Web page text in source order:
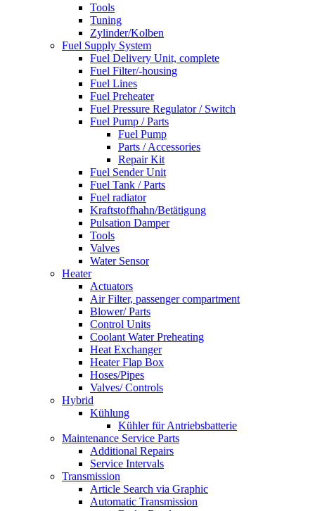
Tools
Tuning
Zylinder/Kolben
Fuel Supply System
Fuel Delivery Unit, complete
Fuel Filter/-housing
Fuel Lines
Fuel Preheater
Fuel Pressure Regulator / Switch
Fuel Pump / Parts
Fuel Pump
Parts / Accessories
Repair Kit
Fuel Sender Unit
Fuel Tank / Parts
Fuel radiator
Kraftstoffhahn/Betätigung
Pulsation Damper
Tools
Valves
Water Sensor
Heater
Actuators
Air Filter, passenger compartment
Blower/ Parts
Control Units
Coolant Water Preheating
Heat Exchanger
Heater Flap Box
Hoses/Pipes
Valves/ Controls
Hybrid
Kühlung
Kühler für Antriebsbatterie
Maintenance Service Parts
Additional Repairs
Service Intervals
Transmission
Article Search via Graphic
Automatic Transmission